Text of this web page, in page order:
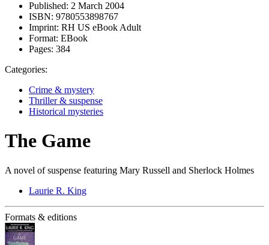
Published: 2 March 2004
ISBN: 9780553898767
Imprint: RH US eBook Adult
Format: EBook
Pages: 384
Categories:
Crime & mystery
Thriller & suspense
Historical mysteries
The Game
A novel of suspense featuring Mary Russell and Sherlock Holmes
Laurie R. King
Formats & editions